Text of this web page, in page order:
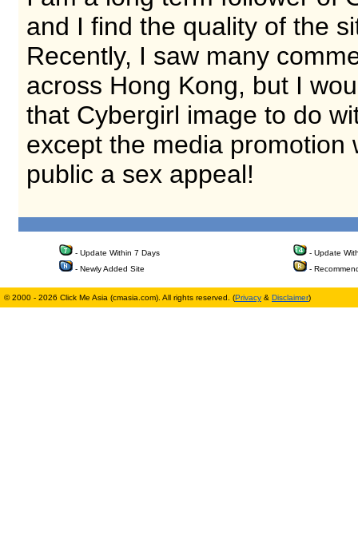
and I find the quality of the
Recently, I saw many
across Hong Kong, but I
that Cybergirl image to do
except the media promotion
public a sex appeal!
- Update Within 7 Days
- Update
- Newly Added Site
-
© 2000 - 2026 Click Me Asia (cmasia.com). All rights reserved. (Privacy & Disclaimer)